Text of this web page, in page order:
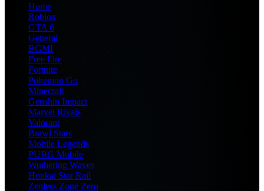
Home
Roblox
GTA 6
General
BGMI
Free Fire
Fortnite
Pokemon Go
Minecraft
Genshin Impact
Marvel Rivals
Valorant
Brawl Stars
Mobile Legends
PUBG Mobile
Wuthering Waves
Honkai Star Rail
Zenless Zone Zero